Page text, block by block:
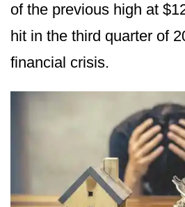
of the previous high at
hit in the third quarter of
financial crisis.